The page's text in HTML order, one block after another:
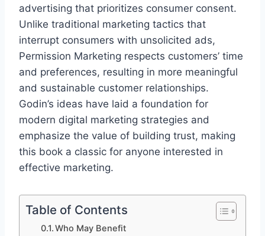
advertising that prioritizes consumer consent.
Unlike traditional marketing tactics that
interrupt consumers with unsolicited ads,
Permission Marketing respects customers’ time
and preferences, resulting in more meaningful
and sustainable customer relationships.
Godin’s ideas have laid a foundation for
modern digital marketing strategies and
emphasize the value of building trust, making
this book a classic for anyone interested in
effective marketing.
Table of Contents
Who May Benefit